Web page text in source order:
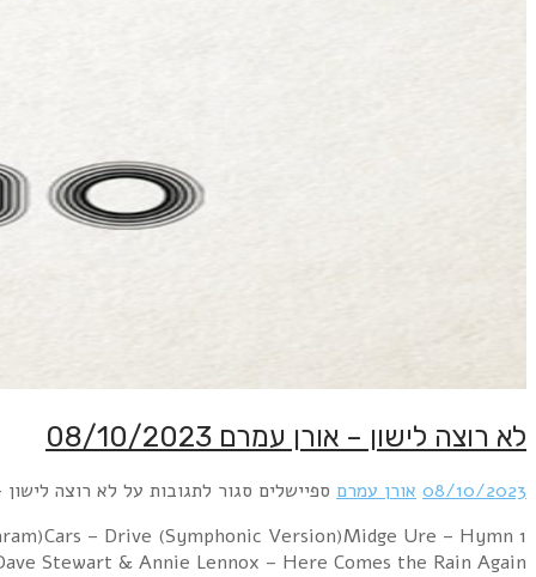
1 City of Stars feat. Stephen Newton – Broken
(Orchestrated)Lara Fabian – Je Suis